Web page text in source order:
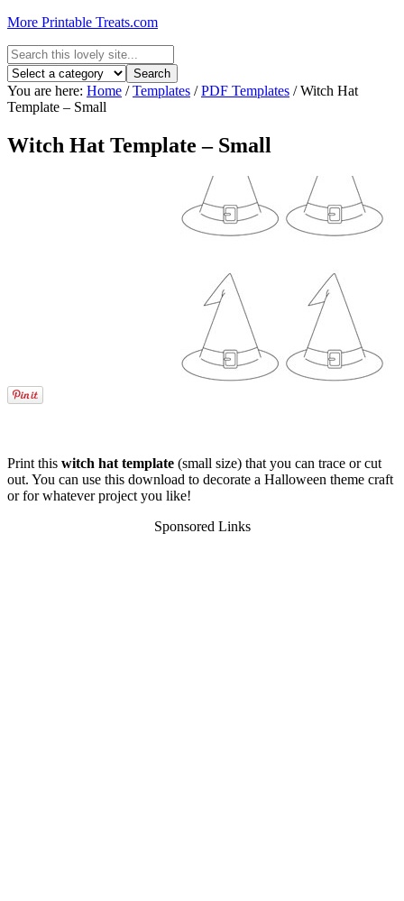
More Printable Treats.com
You are here: Home / Templates / PDF Templates /Witch Hat
Template – Small
Witch Hat Template – Small
Print this witch hat template (small size) that you can trace or cut
out. You can use this download to decorate a Halloween theme craft
or for whatever project you like!
Sponsored Links